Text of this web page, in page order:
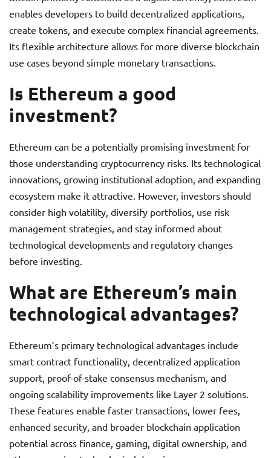
enables developers to build decentralized applications,
create tokens, and execute complex financial agreements.
Its flexible architecture allows for more diverse blockchain
use cases beyond simple monetary transactions.
Is Ethereum a good
investment?
Ethereum can be a potentially promising investment for
those understanding cryptocurrency risks. Its technological
innovations, growing institutional adoption, and expanding
ecosystem make it attractive. However, investors should
consider high volatility, diversify portfolios, use risk
management strategies, and stay informed about
technological developments and regulatory changes
before investing.
What are Ethereum’s main
technological advantages?
Ethereum’s primary technological advantages include
smart contract functionality, decentralized application
support, proof-of-stake consensus mechanism, and
ongoing scalability improvements like Layer 2 solutions.
These features enable faster transactions, lower fees,
enhanced security, and broader blockchain application
potential across finance, gaming, digital ownership, and